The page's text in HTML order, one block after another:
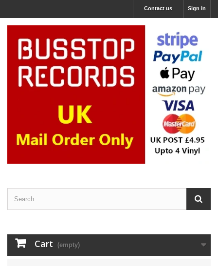
Sign in
Contact us
Cart (empty)